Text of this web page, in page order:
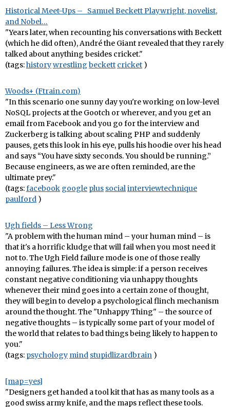
Historical Meet-Ups – Samuel Beckett Playwright, novelist,
and Nobel…
"Years later, when recounting his conversations with Beckett
(which he did often), André the Giant revealed that they rarely
talked about anything besides cricket."
(tags:historywrestling beckett cricket )
Woods+ (Ftrain.com)
"In this scenario one sunny day you're working on low-level
NoSQL projects at the Gootch or wherever, and you get an
email from Facebook and you go for the interview and
Zuckerberg is talking about scaling PHP and suddenly
pauses, gets this look in his eye, pulls his hoodie over his head
and says “You have sixty seconds. You should be running.”
Because engineers, as we are often reminded, are the
ultimate prey."
(tags:facebook google plus socialinterviewtechnique
paulford )
Ugh fields – Less Wrong
"A problem with the human mind – your human mind – is
that it's a horrific kludge that will fail when you most need it
not to. The Ugh Field failure mode is one of those really
annoying failures. The idea is simple: if a person receives
constant negative conditioning via unhappy thoughts
whenever their mind goes into a certain zone of thought,
they will begin to develop a psychological flinch mechanism
around the thought. The "Unhappy Thing" – the source of
negative thoughts – is typically some part of your model of
the world that relates to bad things being likely to happen to
you."
(tags: psychology mind stupidlizardbrain )
[map=yes]
"Designers get handed a tool kit that has as many tools as a
good swiss army knife, and the maps reflect these tools.